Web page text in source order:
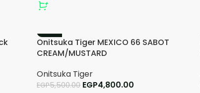
-13%
Onitsuka Tiger MEXICO 66 SABOT
CREAM/MUSTARD
Onitsuka Tiger
EGP5,500.00 EGP4,800.00